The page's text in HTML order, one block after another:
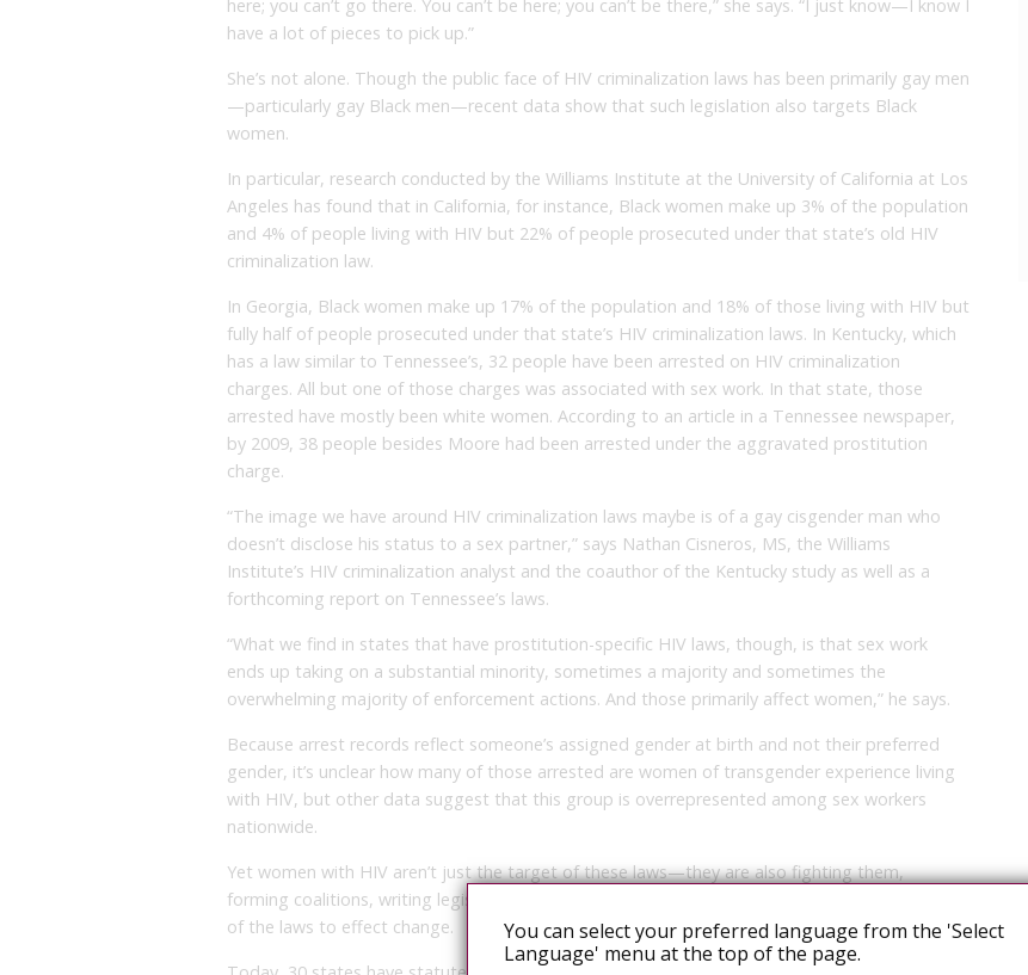
here; you can’t go there. You can’t be here; you can’t be there,” she says. “I just know—I know I
have a lot of pieces to pick up.”
She’s not alone. Though the public face of HIV criminalization laws has been primarily gay men
—particularly gay Black men—recent data show that such legislation also targets Black
women.
In particular, research conducted by the Williams Institute at the University of California at Los
Angeles has found that in California, for instance, Black women make up 3% of the population
and 4% of people living with HIV but 22% of people prosecuted under that state’s old HIV
criminalization law.
In Georgia, Black women make up 17% of the population and 18% of those living with HIV but
fully half of people prosecuted under that state’s HIV criminalization laws. In Kentucky, which
has a law similar to Tennessee’s, 32 people have been arrested on HIV criminalization
charges. All but one of those charges was associated with sex work. In that state, those
arrested have mostly been white women. According to an article in a Tennessee newspaper,
by 2009, 38 people besides Moore had been arrested under the aggravated prostitution
charge.
“The image we have around HIV criminalization laws maybe is of a gay cisgender man who
doesn’t disclose his status to a sex partner,” says Nathan Cisneros, MS, the Williams
Institute’s HIV criminalization analyst and the coauthor of the Kentucky study as well as a
forthcoming report on Tennessee’s laws.
“What we find in states that have prostitution-specific HIV laws, though, is that sex work
ends up taking on a substantial minority, sometimes a majority and sometimes the
overwhelming majority of enforcement actions. And those primarily affect women,” he says.
Because arrest records reflect someone’s assigned gender at birth and not their preferred
gender, it’s unclear how many of those arrested are women of transgender experience living
with HIV, but other data suggest that this group is overrepresented among sex workers
nationwide.
Yet women with HIV aren’t just the target of these laws—they are also fighting them,
forming coalitions, writing legislation and, like Moore, testifying about the science and impact
of the laws to effect change.
You can select your preferred language from the 'Select
Language' menu at the top of the page.